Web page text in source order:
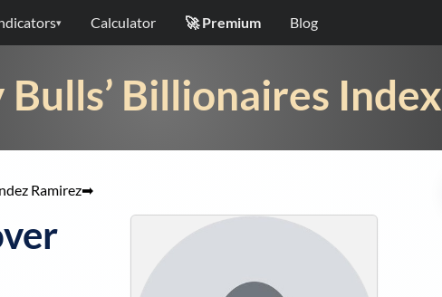
▾ Calculator 🚀 Premium Blog
Billionaires Index
Ramirez➡